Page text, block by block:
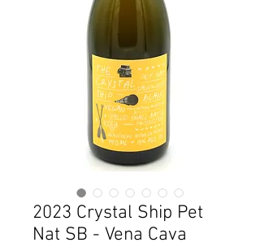
2023 Crystal Ship Pet
Nat SB - Vena Cava